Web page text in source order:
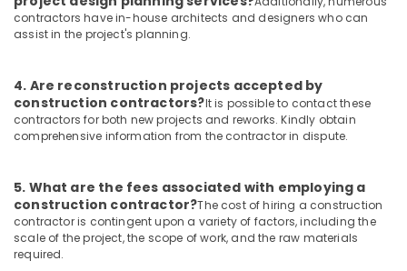
Kozhikode
Dealers
in
Kozhikode
Building
Designing
Services
in
Kozhikode
Macon
contractors have in-house architects and designers who can
assist in the project's planning.
4. Are reconstruction projects accepted by
construction contractors?It is possible to contact these
contractors for both new projects and reworks. Kindly obtain
comprehensive information from the contractor in dispute.
5. What are the fees associated with employing a
construction contractor?The cost of hiring a construction
contractor is contingent upon a variety of factors, including the
scale of the project, the scope of work, and the raw materials
required.